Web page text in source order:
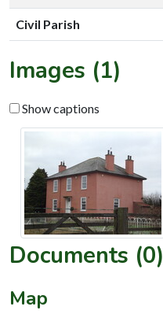
Civil Parish
Images (1)
Show captions
Documents (0)
Map